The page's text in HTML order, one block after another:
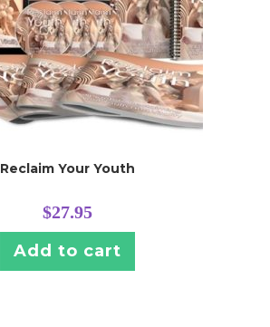
Reclaim Your Youth
$27.95
Add to cart